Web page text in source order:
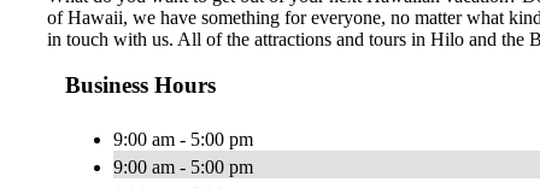
of Hawaii, we have something for everyone, no matter what
in touch with us. All of the attractions and tours in Hilo and the
Business Hours
9:00 am - 5:00 pm
9:00 am - 5:00 pm